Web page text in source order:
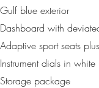
Gulf blue exterior
Dashboard with
Adaptive sport seats
Instrument dials in white
Storage package